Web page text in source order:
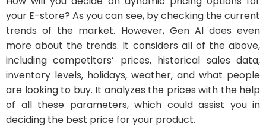
your E-store? As you can see, by checking the current
trends of the market. However, Gen AI does even
more about the trends. It considers all of the above,
including competitors’ prices, historical sales data,
inventory levels, holidays, weather, and what people
are looking to buy. It analyzes the prices with the help
of all these parameters, which could assist you in
deciding the best price for your product.